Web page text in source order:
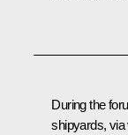
During the
shipyards, via